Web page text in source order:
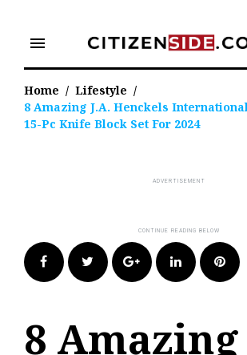
content
menu
Home / Lifestyle /
8 Amazing J.A. Henckels
15-Pc Knife Block Set For 2024
FacebookTwitter Google+LinkedIn
8 Amazing